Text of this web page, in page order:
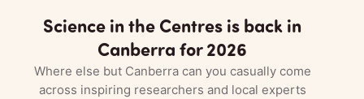
Science in the Centres is back in
Canberra for 2026
Where else but Canberra can you casually come
across inspiring researchers and local experts